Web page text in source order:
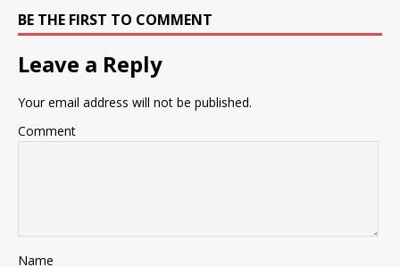
BE THE FIRST TO COMMENT
Leave a Reply
Your email address will not be published.
Comment
Name